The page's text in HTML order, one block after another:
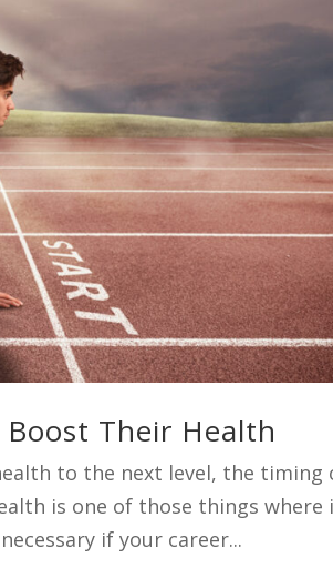
Their Health
to the next level, the timing
is one of those things
if your career...